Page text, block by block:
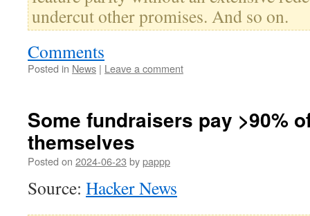
undercut other promises. And so on.
Comments
Posted in News | Leave a comment
Some fundraisers pay >90%
themselves
Posted on 2024-06-23 bypappp
Source: Hacker News